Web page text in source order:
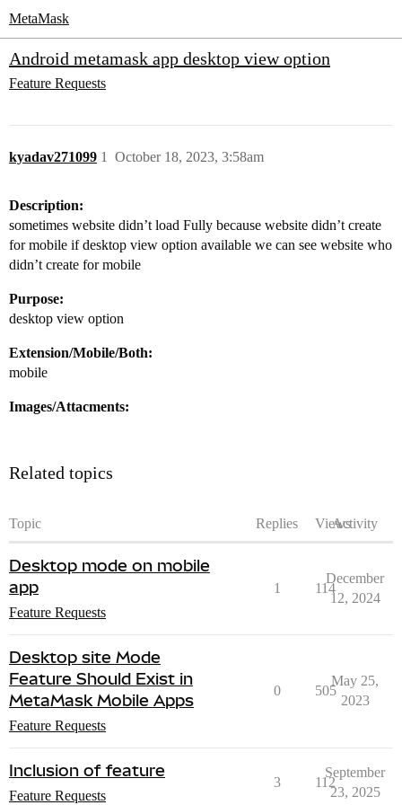
MetaMask
Android metamask app desktop view option
Feature Requests
kyadav271099 October 18, 2023, 3:58am
1
Description:
sometimes website didn’t load Fully because website didn’t create
for mobile if desktop view option available we can see website who
didn’t create for mobile
Purpose:
desktop view option
Extension/Mobile/Both:
mobile
Images/Attacments:
Related topics
Topic Replies ViewsActivity
Desktop mode on mobile
app
Feature Requests
1 114
December
12, 2024
Desktop site Mode
Feature Should Exist in
MetaMask Mobile Apps
Feature Requests
0 505
May 25,
2023
Inclusion of feature
Feature Requests
3 112
September
23, 2025